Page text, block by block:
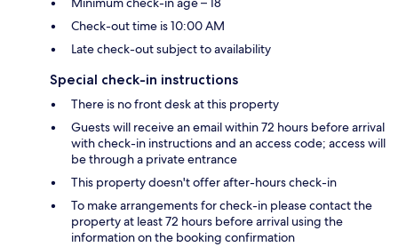
Check-out time is 10:00 AM
Late check-out subject to availability
Special check-in instructions
There is no front desk at this property
Guests will receive an email within 72 hours before arrival
with check-in instructions and an access code; access will
be through a private entrance
This property doesn't offer after-hours check-in
To make arrangements for check-in please contact the
property at least 72 hours before arrival using the
information on the booking confirmation